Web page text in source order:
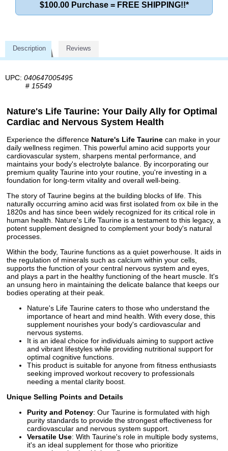
$100.00 Purchase = FREE SHIPPING!!*
Description Reviews
UPC: 040647005495
# 15549
Nature's Life Taurine: Your Daily Ally for Optimal
Cardiac and Nervous System Health
Experience the difference Nature's Life Taurine can make in your
daily wellness regimen. This powerful amino acid supports your
cardiovascular system, sharpens mental performance, and
maintains your body's electrolyte balance. By incorporating our
premium quality Taurine into your routine, you're investing in a
foundation for long-term vitality and overall well-being.
The story of Taurine begins at the building blocks of life. This
naturally occurring amino acid was first isolated from ox bile in the
1820s and has since been widely recognized for its critical role in
human health. Nature's Life Taurine is a testament to this legacy, a
potent supplement designed to complement your body's natural
processes.
Within the body, Taurine functions as a quiet powerhouse. It aids in
the regulation of minerals such as calcium within your cells,
supports the function of your central nervous system and eyes,
and plays a part in the healthy functioning of the heart muscle. It's
an unsung hero in maintaining the delicate balance that keeps our
bodies operating at their peak.
Nature's Life Taurine caters to those who understand the
importance of heart and mind health. With every dose, this
supplement nourishes your body's cardiovascular and
nervous systems.
It is an ideal choice for individuals aiming to support active
and vibrant lifestyles while providing nutritional support for
optimal cognitive functions.
This product is suitable for anyone from fitness enthusiasts
seeking improved workout recovery to professionals
needing a mental clarity boost.
Unique Selling Points and Details
Purity and Potency: Our Taurine is formulated with high
purity standards to provide the strongest effectiveness for
cardiovascular and nervous system support.
Versatile Use: With Taurine's role in multiple body systems,
it's an ideal supplement for those who prioritize